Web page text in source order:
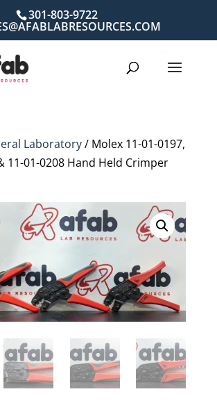
301-803-9722
Laboratory/ Molex 11-01-0197,
11-01-0208 Hand Held Crimper